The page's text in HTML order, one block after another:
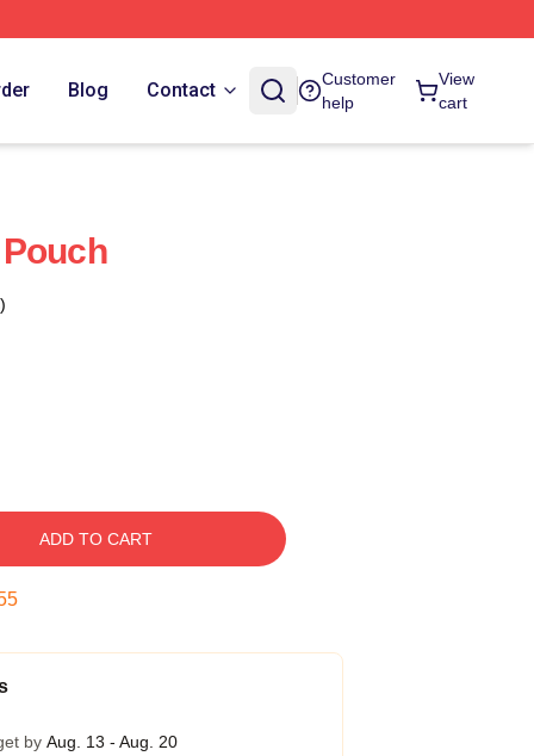
Blog Contact
Customer
help
View
cart
ADD TO CART
by Aug. 13 - Aug. 20